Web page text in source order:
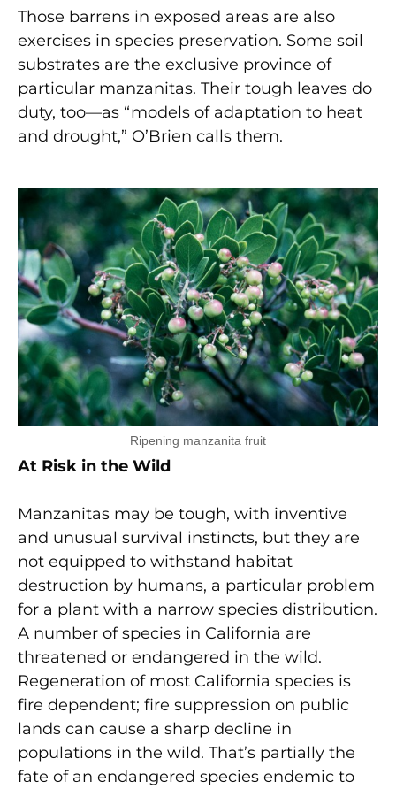
Those barrens in exposed areas are also
exercises in species preservation. Some soil
substrates are the exclusive province of
particular manzanitas. Their tough leaves do
duty, too—as “models of adaptation to heat
and drought,” O’Brien calls them.
Ripening manzanita fruit
At Risk in the Wild
Manzanitas may be tough, with inventive
and unusual survival instincts, but they are
not equipped to withstand habitat
destruction by humans, a particular problem
for a plant with a narrow species distribution.
A number of species in California are
threatened or endangered in the wild.
Regeneration of most California species is
fire dependent; fire suppression on public
lands can cause a sharp decline in
populations in the wild. That’s partially the
fate of an endangered species endemic to